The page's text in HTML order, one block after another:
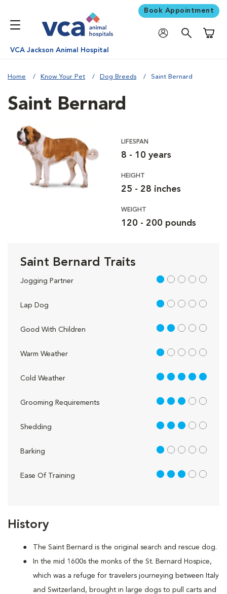
Book Appointment
VCA Jackson Animal Hospital
Home Know Your Pet Dog Breeds Saint Bernard
History
The Saint Bernard is the original search and rescue dog.
In the mid 1600s the monks of the St. Bernard Hospice,
which was a refuge for travelers journeying between Italy
and Switzerland, brought in large dogs to pull carts and
Saint Bernard
LIFESPAN
8 - 10 years
HEIGHT
25 - 28 inches
WEIGHT
120 - 200 pounds
Saint Bernard Traits
Jogging Partner 1 out of 5
Lap Dog 1 out of 5
Good With Children 2 out of 5
Warm Weather 1 out of 5
Cold Weather 5 out of 5
Grooming Requirements 3 out of 5
Shedding 3 out of 5
Barking 1 out of 5
Ease Of Training 3 out of 5